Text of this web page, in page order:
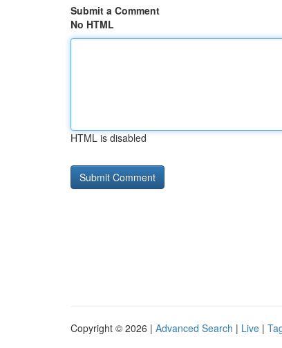
Submit a Comment
No HTML
HTML is disabled
Copyright © 2026 | Advanced Search | Live |